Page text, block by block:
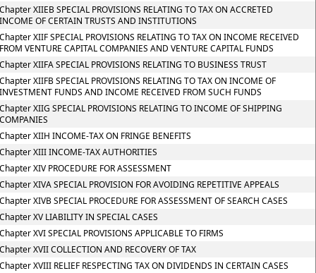
XIIEB SPECIAL PROVISIONS RELATING TO TAX ON ACCRETED
OF CERTAIN TRUSTS AND INSTITUTIONS
XIIF SPECIAL PROVISIONS RELATING TO TAX ON INCOME RECEIVED
VENTURE CAPITAL COMPANIES AND VENTURE CAPITAL FUNDS
XIIFA SPECIAL PROVISIONS RELATING TO BUSINESS TRUST
XIIFB SPECIAL PROVISIONS RELATING TO TAX ON INCOME OF
FUNDS AND INCOME RECEIVED FROM SUCH FUNDS
XIIG SPECIAL PROVISIONS RELATING TO INCOME OF SHIPPING
XIIH INCOME-TAX ON FRINGE BENEFITS
XIII INCOME-TAX AUTHORITIES
XIV PROCEDURE FOR ASSESSMENT
XIVA SPECIAL PROVISION FOR AVOIDING REPETITIVE APPEALS
XIVB SPECIAL PROCEDURE FOR ASSESSMENT OF SEARCH CASES
XV LIABILITY IN SPECIAL CASES
XVI SPECIAL PROVISIONS APPLICABLE TO FIRMS
XVII COLLECTION AND RECOVERY OF TAX
XVIII RELIEF RESPECTING TAX ON DIVIDENDS IN CERTAIN CASES